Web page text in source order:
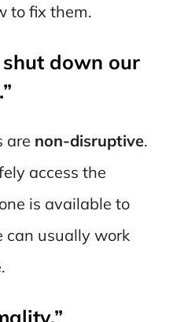
to fix them.
shut down our
are non-disruptive.
access the
is available to
can usually work